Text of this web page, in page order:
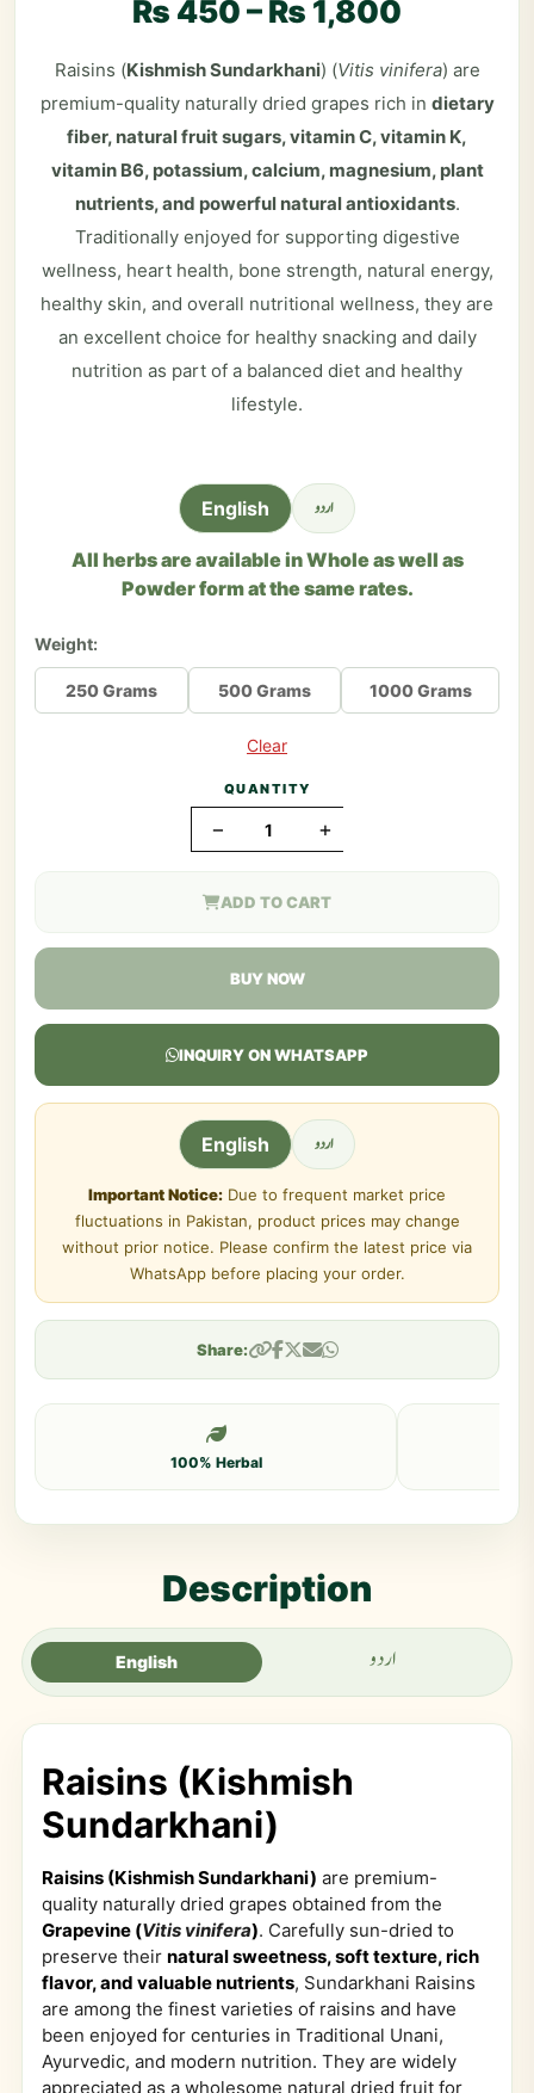
₨ 450–₨ 1,800
Raisins (Kishmish Sundarkhani) (Vitis vinifera) are
premium-quality naturally dried grapes rich in dietary
fiber, natural fruit sugars, vitamin C, vitamin K,
vitamin B6, potassium, calcium, magnesium, plant
nutrients, and powerful natural antioxidants.
Traditionally enjoyed for supporting digestive
wellness, heart health, bone strength, natural energy,
healthy skin, and overall nutritional wellness, they are
an excellent choice for healthy snacking and daily
nutrition as part of a balanced diet and healthy
lifestyle.
English اردو
All herbs are available in Whole as well as
Powder form at the same rates.
Weight:
250 Grams 500 Grams 1000 Grams
Clear
QUANTITY
− +
ADD TO CART
BUY NOW
INQUIRY ON WHATSAPP
English اردو
Important Notice: Due to frequent market price
fluctuations in Pakistan, product prices may change
without prior notice. Please confirm the latest price via
WhatsApp before placing your order.
Share:
100% Herbal
Description
English اردو
Raisins (Kishmish
Sundarkhani)
Raisins (Kishmish Sundarkhani) are premium-
quality naturally dried grapes obtained from the
Grapevine (Vitis vinifera). Carefully sun-dried to
preserve their natural sweetness, soft texture, rich
flavor, and valuable nutrients, Sundarkhani Raisins
are among the finest varieties of raisins and have
been enjoyed for centuries in Traditional Unani,
Ayurvedic, and modern nutrition. They are widely
appreciated as a wholesome natural dried fruit for